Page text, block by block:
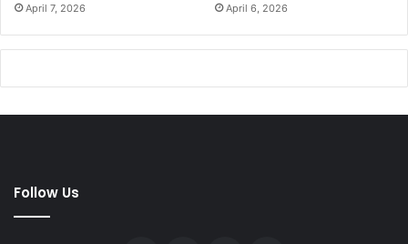
April 7, 2026 April 6, 2026
Follow Us